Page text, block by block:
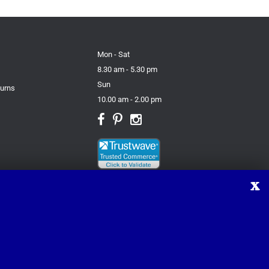
Mon - Sat
8.30 am - 5.30 pm
Sun
10.00 am - 2.00 pm
X